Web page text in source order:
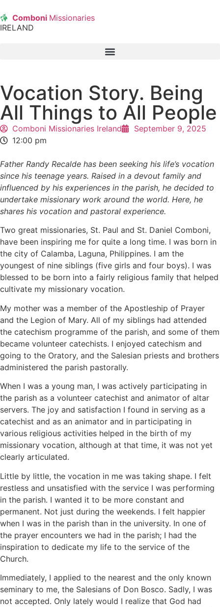
Comboni Missionaries
IRELAND
Vocation Story. Being
All Things to All People
Comboni Missionaries Ireland
September 9, 2025
12:00 pm
Father Randy Recalde has been seeking his life’s vocation
since his teenage years. Raised in a devout family and
influenced by his experiences in the parish, he decided to
undertake missionary work around the world. Here, he
shares his vocation and pastoral experience.
Two great missionaries, St. Paul and St. Daniel Comboni,
have been inspiring me for quite a long time. I was born in
the city of Calamba, Laguna, Philippines. I am the
youngest of nine siblings (five girls and four boys). I was
blessed to be born into a fairly religious family that helped
cultivate my missionary vocation.
My mother was a member of the Apostleship of Prayer
and the Legion of Mary. All of my siblings had attended
the catechism programme of the parish, and some of them
became volunteer catechists. I enjoyed catechism and
going to the Oratory, and the Salesian priests and brothers
administered the parish pastorally.
When I was a young man, I was actively participating in
the parish as a volunteer catechist and animator of altar
servers. The joy and satisfaction I found in serving as a
catechist and as an animator and in participating in
various religious activities helped in the birth of my
missionary vocation, although at that time, it was not yet
clearly articulated.
Little by little, the vocation in me was taking shape. I felt
restless and unsatisfied with the service I was performing
in the parish. I wanted it to be more constant and
permanent. Not just during the weekends. I felt happier
when I was in the parish than in the university. In one of
the prayer encounters we had in the parish; I had the
inspiration to dedicate my life to the service of the
Church.
Immediately, I applied to the nearest and the only known
seminary to me, the Salesians of Don Bosco. Sadly, I was
not accepted. Only lately would I realize that God had